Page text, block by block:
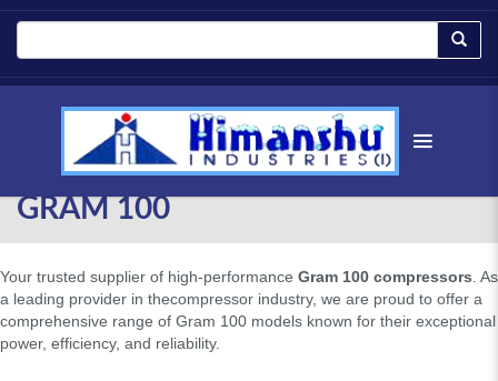
GRAM 100
Your trusted supplier of high-performance Gram 100 compressors . As
a leading provider in thecompressor industry, we are proud to offer a
comprehensive range of Gram 100 models known for their exceptional
power, efficiency, and reliability.